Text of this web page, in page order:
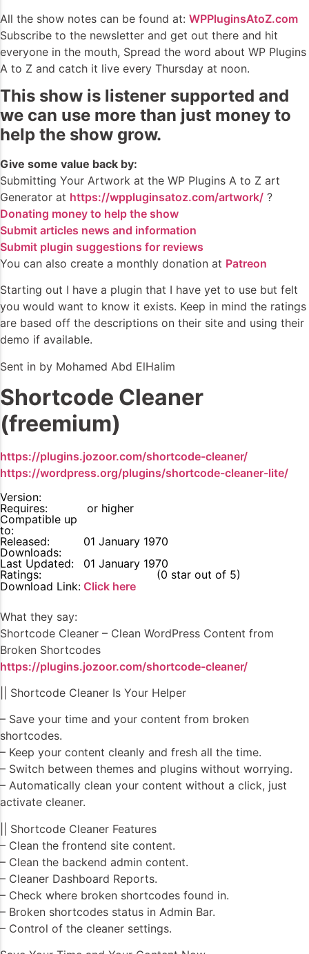
All the show notes can be found at: WPPluginsAtoZ.com
Subscribe to the newsletter and get out there and hit
everyone in the mouth, Spread the word about WP Plugins
A to Z and catch it live every Thursday at noon.
This show is listener supported and
we can use more than just money to
help the show grow.
Give some value back by:
Submitting Your Artwork at the WP Plugins A to Z art
Generator at https://wppluginsatoz.com/artwork/ ?
Donating money to help the show
Submit articles news and information
Submit plugin suggestions for reviews
You can also create a monthly donation at Patreon
Starting out I have a plugin that I have yet to use but felt
you would want to know it exists. Keep in mind the ratings
are based off the descriptions on their site and using their
demo if available.
Sent in by Mohamed Abd ElHalim
Shortcode Cleaner
(freemium)
https://plugins.jozoor.com/shortcode-cleaner/
https://wordpress.org/plugins/shortcode-cleaner-lite/
Version:
Requires:
or higher
Compatible up
to:
Released:
01 January 1970
Downloads:
Last Updated:
01 January 1970
Ratings:
(0 star out of 5)
Download Link: Click here
What they say:
Shortcode Cleaner – Clean WordPress Content from
Broken Shortcodes
https://plugins.jozoor.com/shortcode-cleaner/
|| Shortcode Cleaner Is Your Helper
– Save your time and your content from broken
shortcodes.
– Keep your content cleanly and fresh all the time.
– Switch between themes and plugins without worrying.
– Automatically clean your content without a click, just
activate cleaner.
|| Shortcode Cleaner Features
– Clean the frontend site content.
– Clean the backend admin content.
– Cleaner Dashboard Reports.
– Check where broken shortcodes found in.
– Broken shortcodes status in Admin Bar.
– Control of the cleaner settings.